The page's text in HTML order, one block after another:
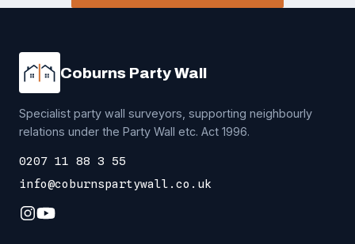
Coburns Party Wall
Specialist party wall surveyors, supporting neighbourly
relations under the Party Wall etc. Act 1996.
0207 11 88 3 55
info@coburnspartywall.co.uk